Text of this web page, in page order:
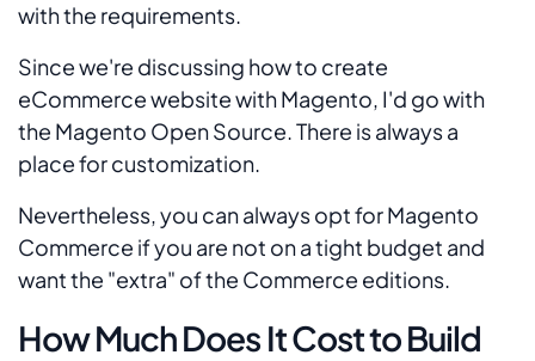
with the requirements.
Since we're discussing how to create
eCommerce website with Magento, I'd go with
the Magento Open Source. There is always a
place for customization.
Nevertheless, you can always opt for Magento
Commerce if you are not on a tight budget and
want the "extra" of the Commerce editions.
How Much Does It Cost to Build